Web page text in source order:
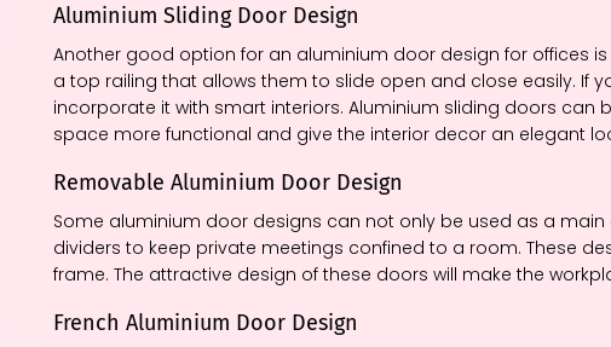
Aluminium Sliding Door Design
Another good option for an aluminium door design for offices
a top railing that allows them to slide open and close easily.
incorporate it with smart interiors. Aluminium sliding doors can
space more functional and give the interior decor an elegant
Removable Aluminium Door Design
Some aluminium door designs can not only be used as a
dividers to keep private meetings confined to a room. These
frame. The attractive design of these doors will make the
French Aluminium Door Design